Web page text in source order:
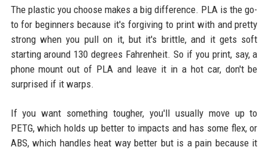
The plastic you choose makes a big difference. PLA is the go-
to for beginners because it's forgiving to print with and pretty
strong when you pull on it, but it's brittle, and it gets soft
starting around 130 degrees Fahrenheit. So if you print, say, a
phone mount out of PLA and leave it in a hot car, don't be
surprised if it warps.
If you want something tougher, you'll usually move up to
PETG, which holds up better to impacts and has some flex, or
ABS, which handles heat way better but is a pain because it